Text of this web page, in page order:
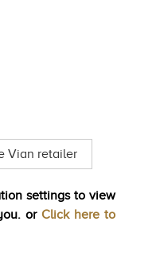
Vian retailer
settings to view
or Click here to